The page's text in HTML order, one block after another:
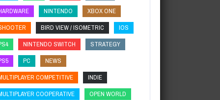
NINTENDO
XBOX ONE
BIRD VIEW / ISOMETRIC
IOS
NINTENDO SWITCH
STRATEGY
PC
NEWS
COMPETITIVE
INDIE
COOPERATIVE
OPEN WORLD